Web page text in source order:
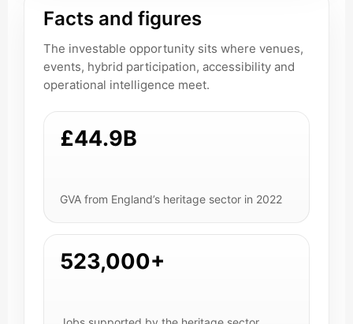
Facts and figures
The investable opportunity sits where venues,
events, hybrid participation, accessibility and
operational intelligence meet.
£44.9B
GVA from England’s heritage sector in 2022
523,000+